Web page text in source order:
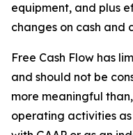
equipment, and plus
changes on cash and
Free Cash Flow has
and should not be
more meaningful
operating activities